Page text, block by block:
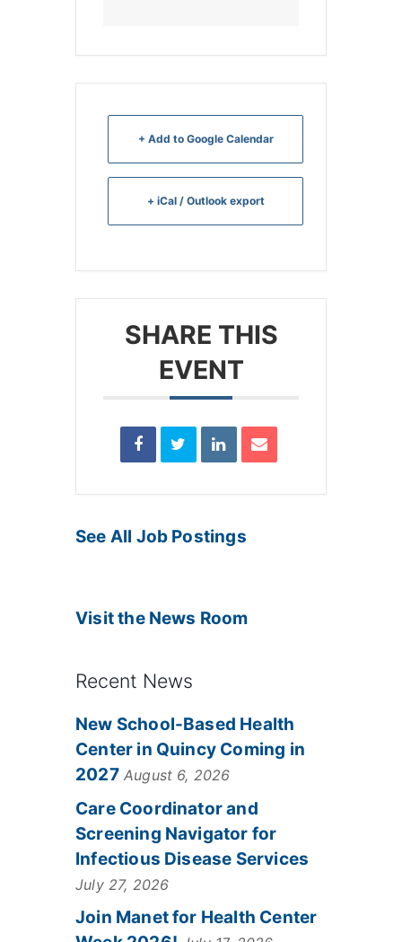
+ Add to Google Calendar
+ iCal / Outlook export
SHARE THIS
EVENT
See All Job Postings
Visit the News Room
Recent News
New School-Based Health
Center in Quincy Coming in
2027 August 6, 2026
Care Coordinator and
Screening Navigator for
Infectious Disease Services
July 27, 2026
Join Manet for Health Center